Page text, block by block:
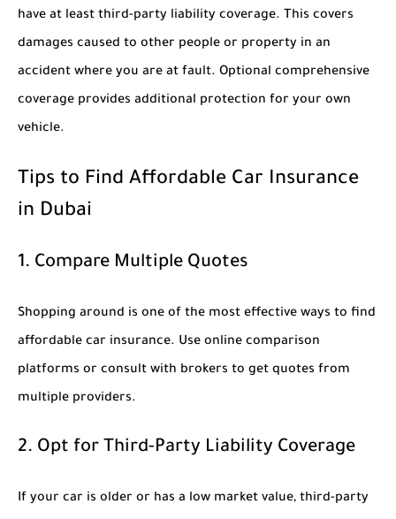
have at least third-party liability coverage. This covers
damages caused to other people or property in an
accident where you are at fault. Optional comprehensive
coverage provides additional protection for your own
vehicle.
Tips to Find Affordable Car Insurance
in Dubai
1. Compare Multiple Quotes
Shopping around is one of the most effective ways to find
affordable car insurance. Use online comparison
platforms or consult with brokers to get quotes from
multiple providers.
2. Opt for Third-Party Liability Coverage
If your car is older or has a low market value, third-party